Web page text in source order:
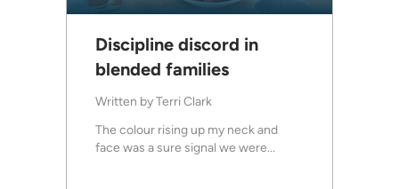
Discipline discord in
blended families
Written byTerri Clark
The colour rising up my neck and
face was a sure signal we were...